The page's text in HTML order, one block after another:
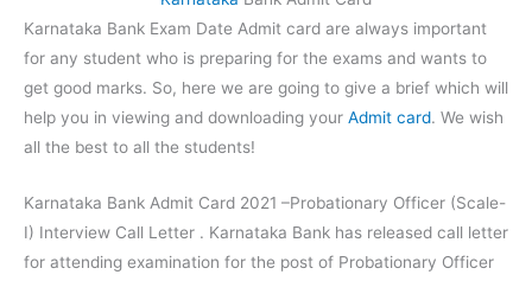
Karnataka Bank Exam Date Admit card are always important
for any student who is preparing for the exams and wants to
get good marks. So, here we are going to give a brief which will
help you in viewing and downloading your Admit card. We wish
all the best to all the students!
Karnataka Bank Admit Card 2021 –Probationary Officer (Scale-
I) Interview Call Letter . Karnataka Bank has released call letter
for attending examination for the post of Probationary Officer